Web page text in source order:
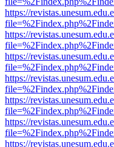
https://
https://
https://
https://
https://
https://
https://